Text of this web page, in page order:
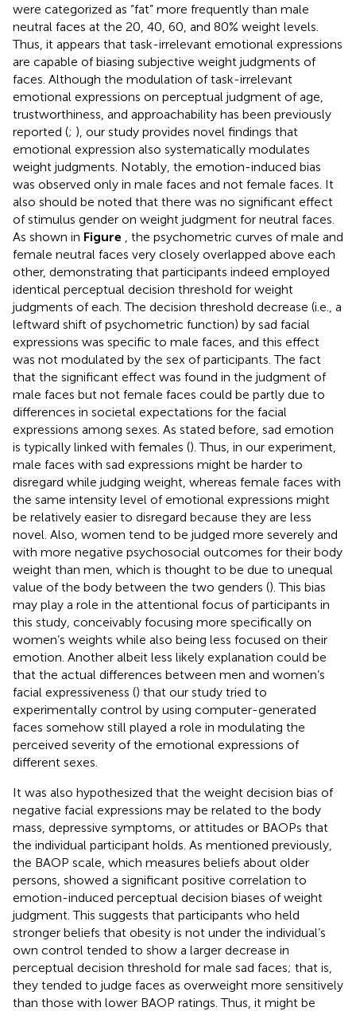
were categorized as “fat” more frequently than male
neutral faces at the 20, 40, 60, and 80% weight levels.
Thus, it appears that task-irrelevant emotional expressions
are capable of biasing subjective weight judgments of
faces. Although the modulation of task-irrelevant
emotional expressions on perceptual judgment of age,
trustworthiness, and approachability has been previously
reported (; ), our study provides novel findings that
emotional expression also systematically modulates
weight judgments. Notably, the emotion-induced bias
was observed only in male faces and not female faces. It
also should be noted that there was no significant effect
of stimulus gender on weight judgment for neutral faces.
As shown in Figure , the psychometric curves of male and
female neutral faces very closely overlapped above each
other, demonstrating that participants indeed employed
identical perceptual decision threshold for weight
judgments of each. The decision threshold decrease (i.e., a
leftward shift of psychometric function) by sad facial
expressions was specific to male faces, and this effect
was not modulated by the sex of participants. The fact
that the significant effect was found in the judgment of
male faces but not female faces could be partly due to
differences in societal expectations for the facial
expressions among sexes. As stated before, sad emotion
is typically linked with females (). Thus, in our experiment,
male faces with sad expressions might be harder to
disregard while judging weight, whereas female faces with
the same intensity level of emotional expressions might
be relatively easier to disregard because they are less
novel. Also, women tend to be judged more severely and
with more negative psychosocial outcomes for their body
weight than men, which is thought to be due to unequal
value of the body between the two genders (). This bias
may play a role in the attentional focus of participants in
this study, conceivably focusing more specifically on
women’s weights while also being less focused on their
emotion. Another albeit less likely explanation could be
that the actual differences between men and women’s
facial expressiveness () that our study tried to
experimentally control by using computer-generated
faces somehow still played a role in modulating the
perceived severity of the emotional expressions of
different sexes.
It was also hypothesized that the weight decision bias of
negative facial expressions may be related to the body
mass, depressive symptoms, or attitudes or BAOPs that
the individual participant holds. As mentioned previously,
the BAOP scale, which measures beliefs about older
persons, showed a significant positive correlation to
emotion-induced perceptual decision biases of weight
judgment. This suggests that participants who held
stronger beliefs that obesity is not under the individual’s
own control tended to show a larger decrease in
perceptual decision threshold for male sad faces; that is,
they tended to judge faces as overweight more sensitively
than those with lower BAOP ratings. Thus, it might be